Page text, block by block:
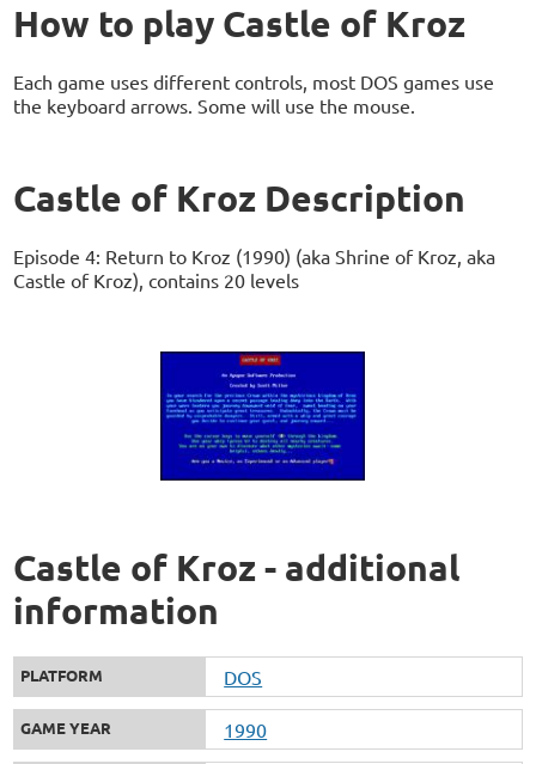
How to play Castle of Kroz
Each game uses different controls, most DOS games use
the keyboard arrows. Some will use the mouse.
Castle of Kroz Description
Episode 4: Return to Kroz (1990) (aka Shrine of Kroz, aka
Castle of Kroz), contains 20 levels
Castle of Kroz - additional
information
PLATFORM DOS
GAME YEAR 1990